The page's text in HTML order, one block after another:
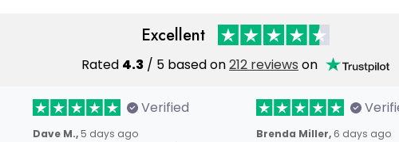
Excellent
Rated 4.3 / 5 based on212 reviews on
Verified
Dave M., 5 days ago Brenda Miller, 6 days ago